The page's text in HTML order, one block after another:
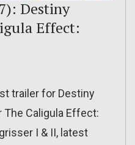
Destiny
Effect:
trailer for Destiny
Caligula Effect:
I & II, latest